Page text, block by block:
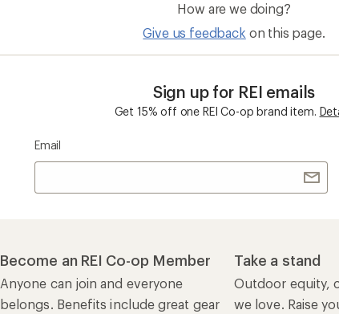
How are we doing?
Give us feedback on this page.
Sign up for REI emails
Get 15% off one REI Co-op brand item.
Email
Become an REI Co-op Member
Anyone can join and everyone
belongs. Benefits include great gear
Take a stand
Outdoor equity,
we love. Raise